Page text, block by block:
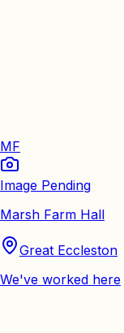
MF
Image Pending
Marsh Farm Hall
Great Eccleston
We've worked here